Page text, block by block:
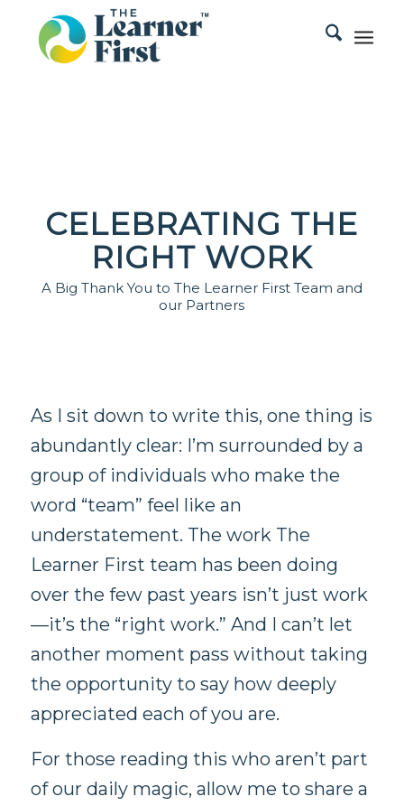
CELEBRATING THE
RIGHT WORK
A Big Thank You to The Learner First Team and
our Partners
As I sit down to write this, one thing is
abundantly clear: I’m surrounded by a
group of individuals who make the
word “team” feel like an
understatement. The work The
Learner First team has been doing
over the few past years isn’t just work
—it’s the “right work.” And I can’t let
another moment pass without taking
the opportunity to say how deeply
appreciated each of you are.
For those reading this who aren’t part
of our daily magic, allow me to share a